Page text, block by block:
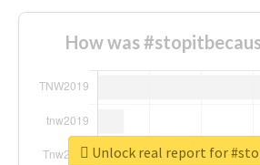
How was
Unlock real report for